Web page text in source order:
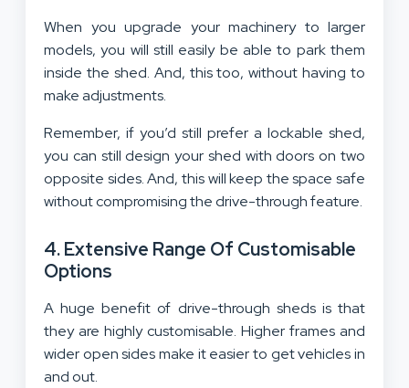
When you upgrade your machinery to larger
models, you will still easily be able to park them
inside the shed. And, this too, without having to
make adjustments.
Remember, if you’d still prefer a lockable shed,
you can still design your shed with doors on two
opposite sides. And, this will keep the space safe
without compromising the drive-through feature.
4. Extensive Range Of Customisable
Options
A huge benefit of drive-through sheds is that
they are highly customisable. Higher frames and
wider open sides make it easier to get vehicles in
and out.